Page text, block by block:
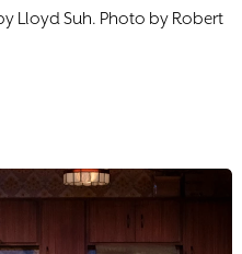
Lloyd Suh. Photo by Robert